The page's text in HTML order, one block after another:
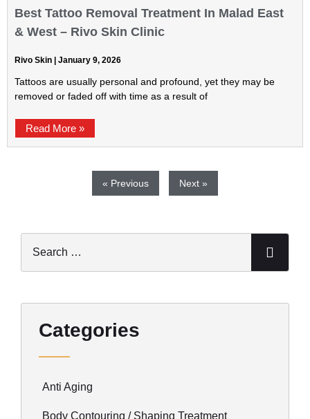
Best Tattoo Removal Treatment In Malad East
& West – Rivo Skin Clinic
Rivo Skin January 9, 2026
Tattoos are usually personal and profound, yet they may be
removed or faded off with time as a result of
Read More »
« Previous Next »
Categories
Anti Aging
Body Contouring / Shaping Treatment